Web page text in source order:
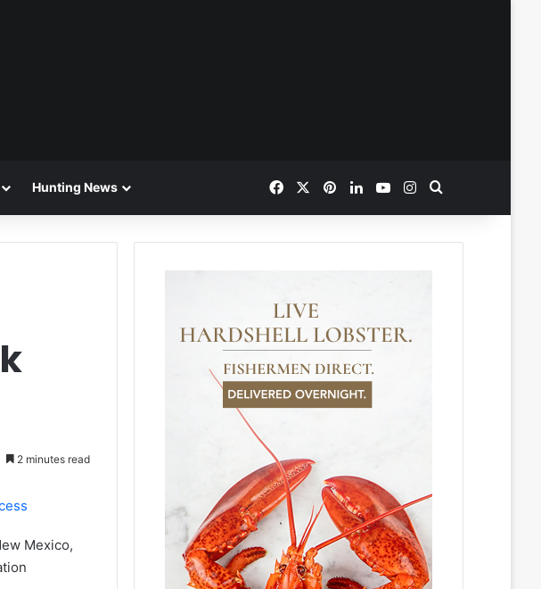
Hunting News FacebookPinterestLinkedInYouTubeInstagram
2 minutes read
Mexico,